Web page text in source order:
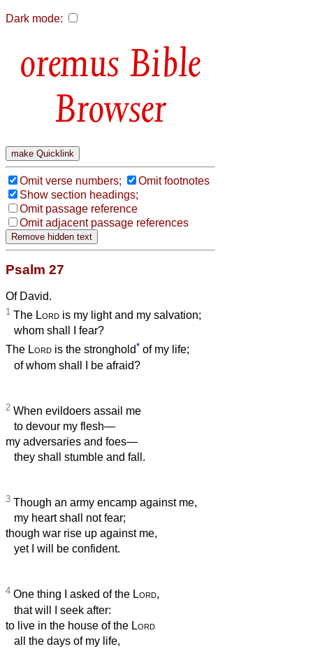
Dark mode:
Bible
Browser
Omit verse numbers;
Omit footnotes
Show section headings;
Omit passage reference
Omit adjacent passage references
Psalm 27
Of David.
1 The Lord is my light and my salvation;
whom shall I fear?
The Lord is the stronghold* of my life;
of whom shall I be afraid?
2 When evildoers assail me
to devour my flesh—
my adversaries and foes—
they shall stumble and fall.
3 Though an army encamp against me,
my heart shall not fear;
though war rise up against me,
yet I will be confident.
4 One thing I asked of the Lord,
that will I seek after:
to live in the house of the Lord
all the days of my life,